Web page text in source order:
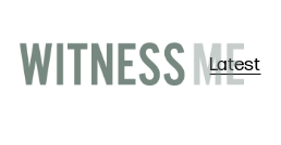
Latest